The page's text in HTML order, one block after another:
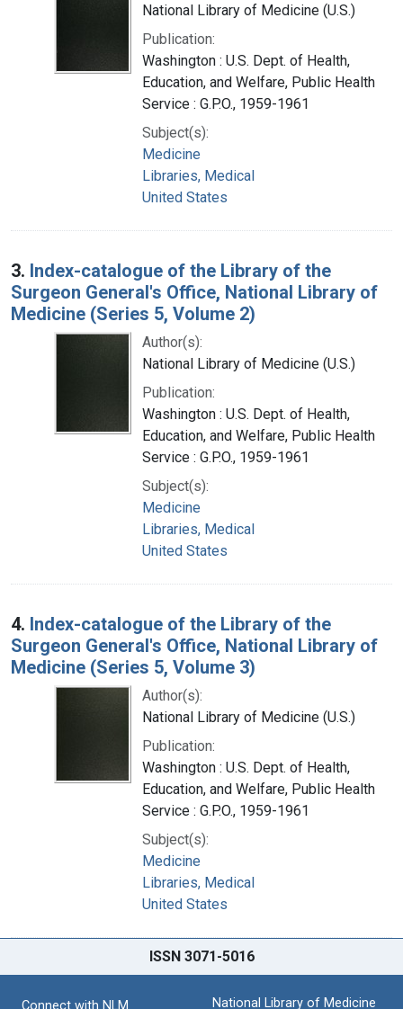
National Library of Medicine (U.S.)
Publication:
Washington : U.S. Dept. of Health,
Education, and Welfare, Public Health
Service : G.P.O., 1959-1961
Subject(s):
Medicine
Libraries, Medical
United States
3. Index-catalogue of the Library of the
Surgeon General's Office, National Library of
Medicine (Series 5, Volume 2)
Author(s):
National Library of Medicine (U.S.)
Publication:
Washington : U.S. Dept. of Health,
Education, and Welfare, Public Health
Service : G.P.O., 1959-1961
Subject(s):
Medicine
Libraries, Medical
United States
4. Index-catalogue of the Library of the
Surgeon General's Office, National Library of
Medicine (Series 5, Volume 3)
Author(s):
National Library of Medicine (U.S.)
Publication:
Washington : U.S. Dept. of Health,
Education, and Welfare, Public Health
Service : G.P.O., 1959-1961
Subject(s):
Medicine
Libraries, Medical
United States
ISSN 3071-5016
Connect with NLM
National Library of Medicine